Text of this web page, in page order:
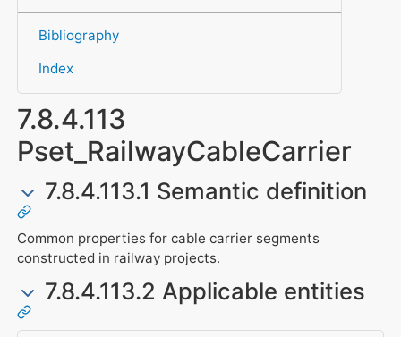
Bibliography
Index
7.8.4.113
Pset_RailwayCableCarrier
7.8.4.113.1 Semantic definition
Common properties for cable carrier segments
constructed in railway projects.
7.8.4.113.2 Applicable entities